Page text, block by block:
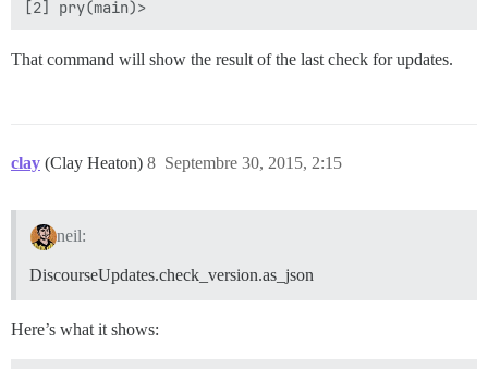
That command will show the result of the last check for updates.
clay (Clay Heaton) Septembre 30, 2015, 2:15
8
neil:
DiscourseUpdates.check_version.as_json
Here’s what it shows: